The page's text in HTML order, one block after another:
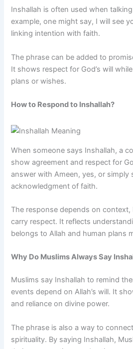
Inshallah is often used when
example, one might say, I will see
linking intention with faith.
The phrase can be added to
It shows respect for God’s will
plans or wishes.
How to Respond to Inshallah?
When someone says Inshallah, a
show agreement and respect for
answer with Ameen, yes, or simply
acknowledgment of faith.
The response depends on context,
carry respect. It reflects
belongs to Allah and human plans
Why Do Muslims Always Say
Muslims say Inshallah to remind
events depend on Allah’s will. It
and reliance on divine power.
The phrase is also a way to
spirituality. By saying Inshallah,